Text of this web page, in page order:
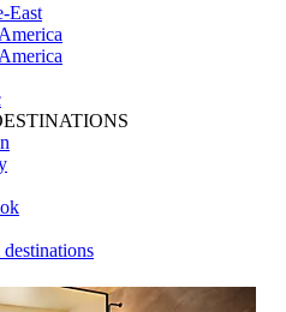
East
destinations